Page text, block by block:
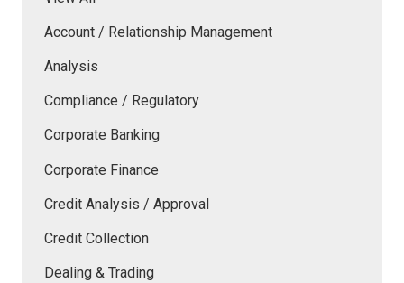
Account / Relationship Management
Analysis
Compliance / Regulatory
Corporate Banking
Corporate Finance
Credit Analysis / Approval
Credit Collection
Dealing & Trading